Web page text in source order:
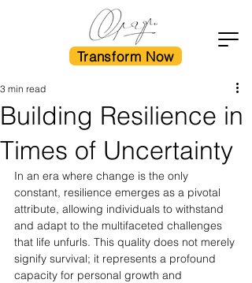
Transform Now
Building Resilience in
Times of Uncertainty
3 min read
In an era where change is the only
constant, resilience emerges as a pivotal
attribute, allowing individuals to withstand
and adapt to the multifaceted challenges
that life unfurls. This quality does not merely
signify survival; it represents a profound
capacity for personal growth and